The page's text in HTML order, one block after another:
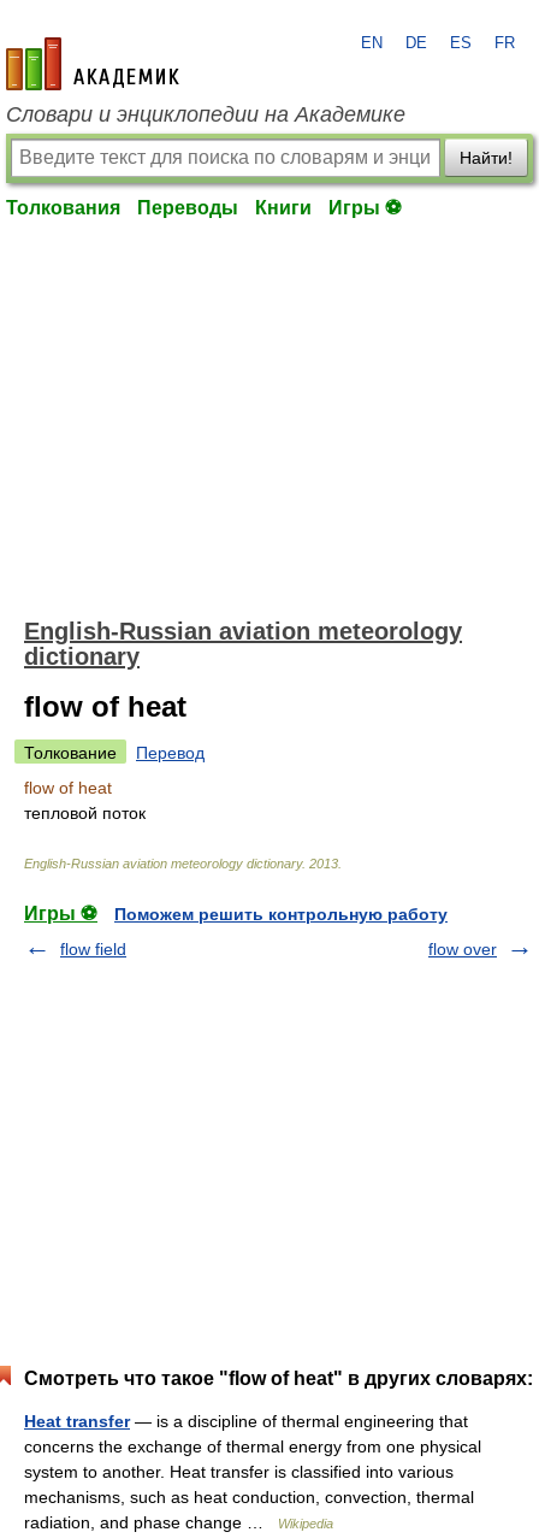
academic.ru
EN DE ES FR
Словари и энциклопедии на Академике
Найти!
Толкования Переводы Книги Игры ⚽
English-Russian aviation meteorology
dictionary
flow of heat
Толкование
Перевод
flow of heat
тепловой поток
English-Russian aviation meteorology dictionary. 2013
Игры ⚽
Поможем решить контрольную работу
flow field
flow over
Смотреть что такое "flow of heat" в других словарях:
Heat transfer— is a discipline of thermal engineering that
concerns the exchange of thermal energy from one physical
system to another. Heat transfer is classified into various
mechanisms, such as heat conduction, convection, thermal
radiation, and phase change …
Wikipedia